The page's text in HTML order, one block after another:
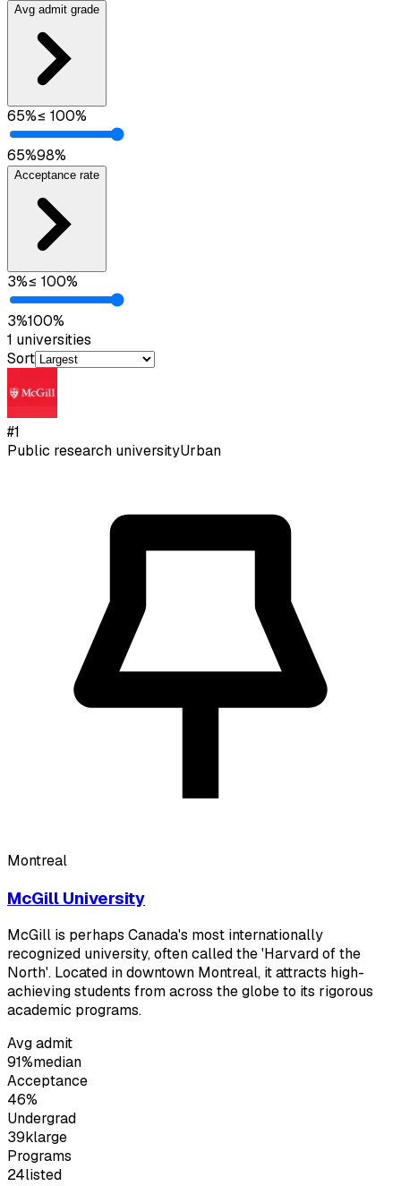
Avg admit grade
65%≤ 100%
65%98%
Acceptance rate
3%≤ 100%
3%100%
1 universities
Sort
#1
Public research universityUrban
Montreal
McGill University
McGill is perhaps Canada's most internationally
recognized university, often called the 'Harvard of the
North'. Located in downtown Montreal, it attracts high-
achieving students from across the globe to its rigorous
academic programs.
Avg admit
91%median
Acceptance
46%
Undergrad
39klarge
Programs
24listed